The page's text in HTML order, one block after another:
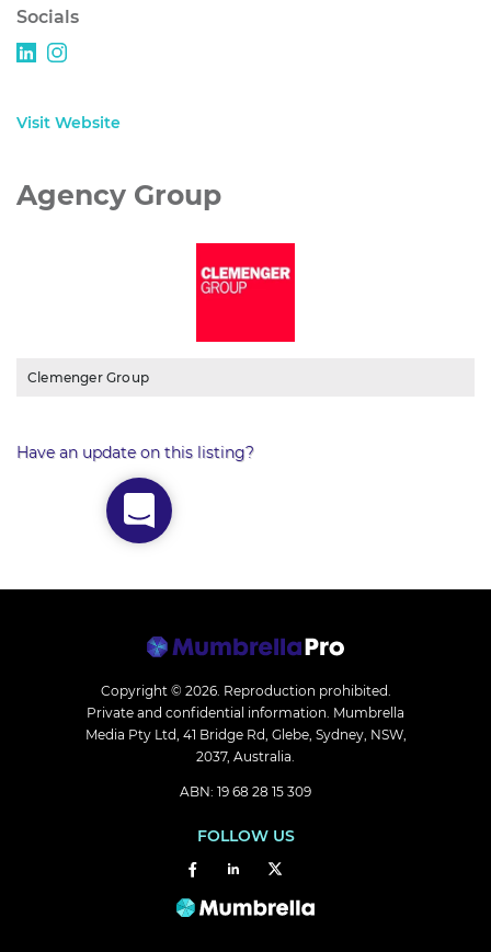
Socials
Visit Website
Agency Group
Clemenger Group
Have an update on this listing?
Copyright © 2026. Reproduction prohibited.
Private and confidential information. Mumbrella
Media Pty Ltd, 41 Bridge Rd, Glebe, Sydney, NSW,
2037, Australia.
ABN: 19 68 28 15 309
FOLLOW US